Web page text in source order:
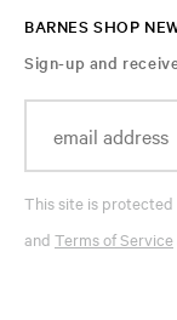
BARNES SHOP
Sign-up and
This site is
and Terms of Service